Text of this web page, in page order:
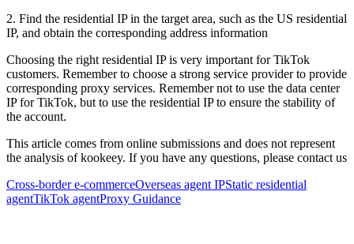
2. Find the residential IP in the target area, such as the US residential
IP, and obtain the corresponding address information
Choosing the right residential IP is very important for TikTok
customers. Remember to choose a strong service provider to provide
corresponding proxy services. Remember not to use the data center
IP for TikTok, but to use the residential IP to ensure the stability of
the account.
This article comes from online submissions and does not represent
the analysis of kookeey. If you have any questions, please contact us
Cross-border e-commerceOverseas agent IPStatic residential
agentTikTok agentProxy Guidance